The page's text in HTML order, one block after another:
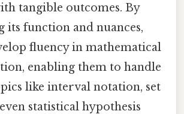
tangible outcomes. By
its function and nuances,
fluency in mathematical
enabling them to handle
like interval notation, set
statistical hypothesis